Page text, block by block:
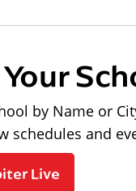
by Name or
schedules and
Live